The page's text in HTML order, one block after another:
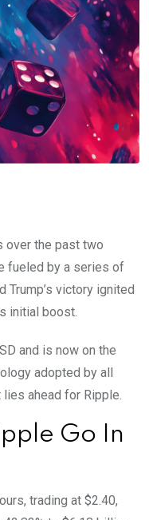
over the past two
fueled by a series of
victory ignited
initial boost.
and is now on the
adopted by all
ahead for Ripple.
Go In
trading at $2.40,